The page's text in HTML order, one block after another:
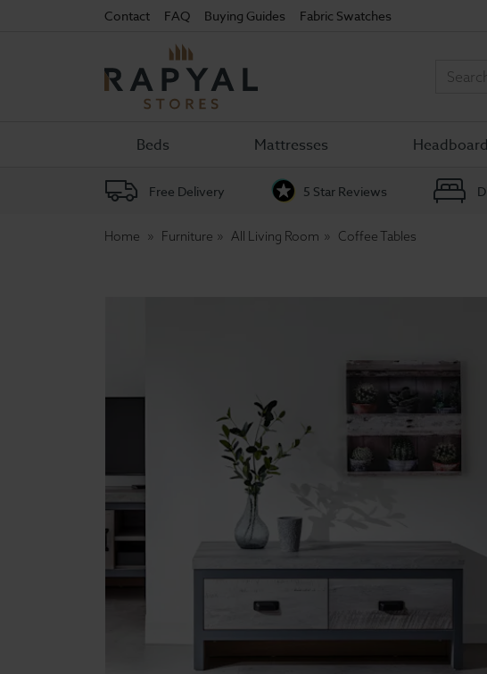
Contact FAQ Buying Guides Fabric Swatches
Rapyal
Beds Mattresses
Free Delivery 5 Star Reviews
Home Furniture All Living Room Coffee Tables